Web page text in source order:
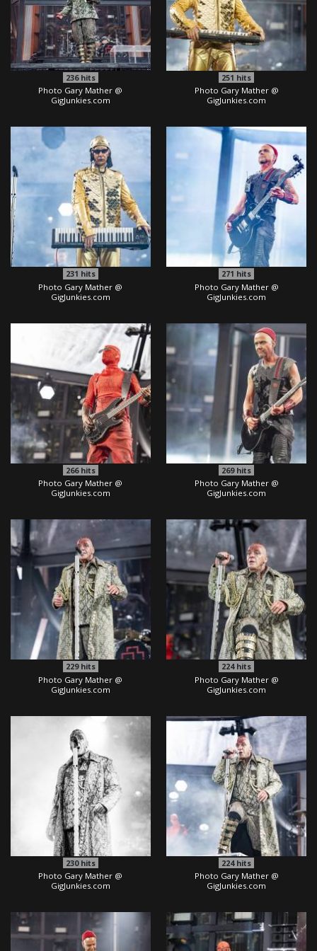
236hits
Photo Gary Mather @
GigJunkies.com
251 hits
Photo Gary Mather @
GigJunkies.com
231 hits
Photo Gary Mather @
GigJunkies.com
271 hits
Photo Gary Mather @
GigJunkies.com
266hits
Photo Gary Mather @
GigJunkies.com
269hits
Photo Gary Mather @
GigJunkies.com
229hits
Photo Gary Mather @
GigJunkies.com
224hits
Photo Gary Mather @
GigJunkies.com
230hits
Photo Gary Mather @
GigJunkies.com
224hits
Photo Gary Mather @
GigJunkies.com